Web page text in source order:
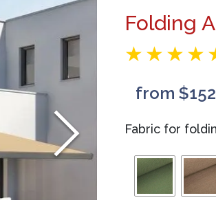
Folding
from
Fabric for